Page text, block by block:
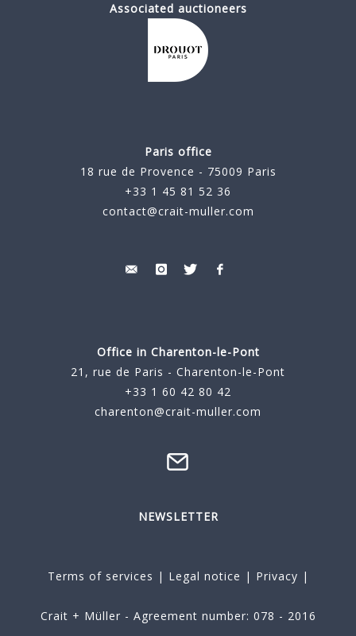
Associated auctioneers
Paris office
18 rue de Provence - 75009 Paris
+33 1 45 81 52 36
contact@crait-muller.com
Office in Charenton-le-Pont
21, rue de Paris - Charenton-le-Pont
+33 1 60 42 80 42
charenton@crait-muller.com
NEWSLETTER
Terms of services | Legal notice | Privacy |
Crait + Müller - Agreement number: 078 - 2016